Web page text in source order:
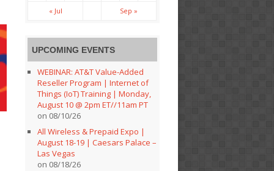
« Jul Sep »
UPCOMING EVENTS
WEBINAR: AT&T Value-Added
Reseller Program | Internet of
Things (IoT) Training | Monday,
August 10 @ 2pm ET//11am PT
on 08/10/26
All Wireless & Prepaid Expo |
August 18-19 | Caesars Palace –
Las Vegas
on 08/18/26